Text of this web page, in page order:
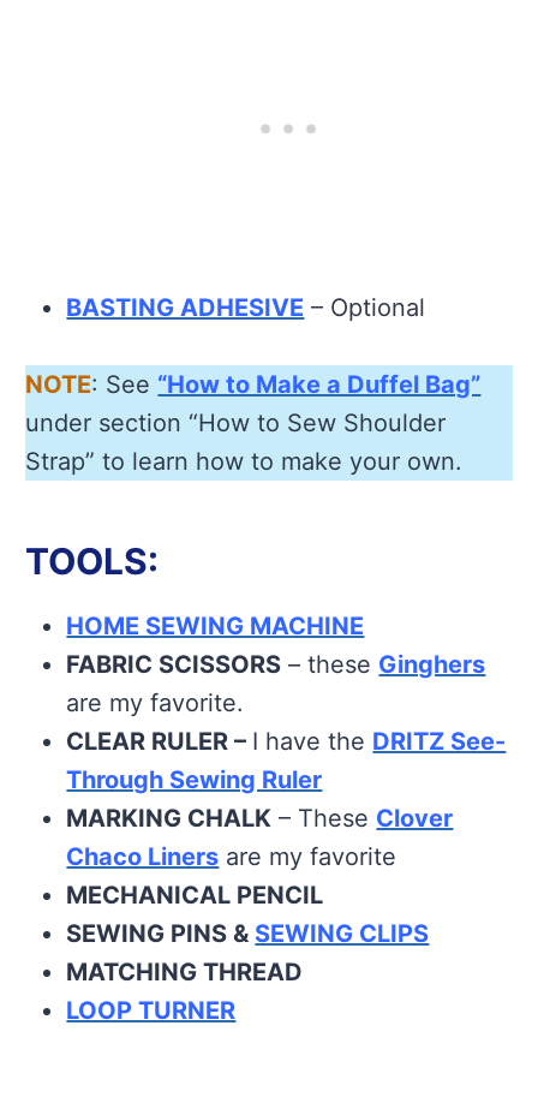
BASTING ADHESIVE – Optional
NOTE: See “How to Make a Duffel Bag”
under section “How to Sew Shoulder
Strap” to learn how to make your own.
TOOLS:
HOME SEWING MACHINE
FABRIC SCISSORS – these Ginghers
are my favorite.
CLEAR RULER – I have the DRITZ See-
Through Sewing Ruler
MARKING CHALK – These Clover
Chaco Liners are my favorite
MECHANICAL PENCIL
SEWING PINS & SEWING CLIPS
MATCHING THREAD
LOOP TURNER